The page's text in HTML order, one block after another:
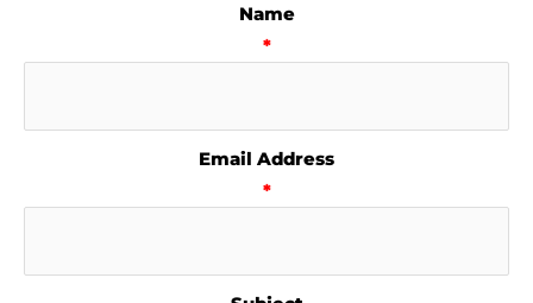
Name
*
Email Address
*